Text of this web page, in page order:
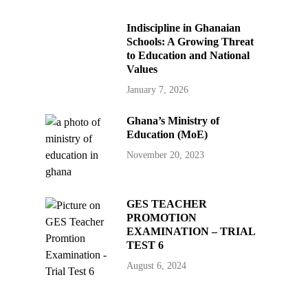
Indiscipline in Ghanaian
Schools: A Growing Threat
to Education and National
Values
January 7, 2026
Ghana’s Ministry of
Education (MoE)
November 20, 2023
GES TEACHER
PROMOTION
EXAMINATION – TRIAL
TEST 6
August 6, 2024